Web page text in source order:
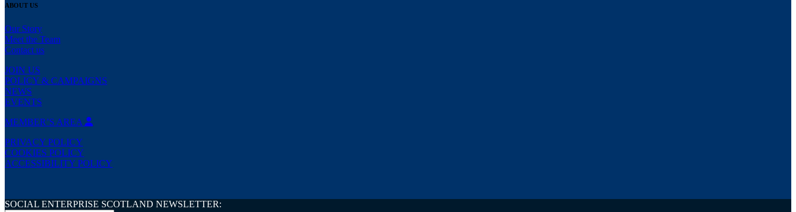
ABOUT US
Our Story
Meet the Team
Contact us
JOIN US
POLICY & CAMPAIGNS
NEWS
EVENTS
MEMBER’S AREA
PRIVACY POLICY
COOKIES POLICY
ACCESSIBILITY POLICY
SOCIAL ENTERPRISE SCOTLAND NEWSLETTER: